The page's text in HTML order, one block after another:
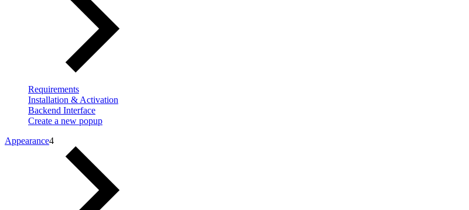
Requirements
Installation & Activation
Backend Interface
Create a new popup
Appearance4